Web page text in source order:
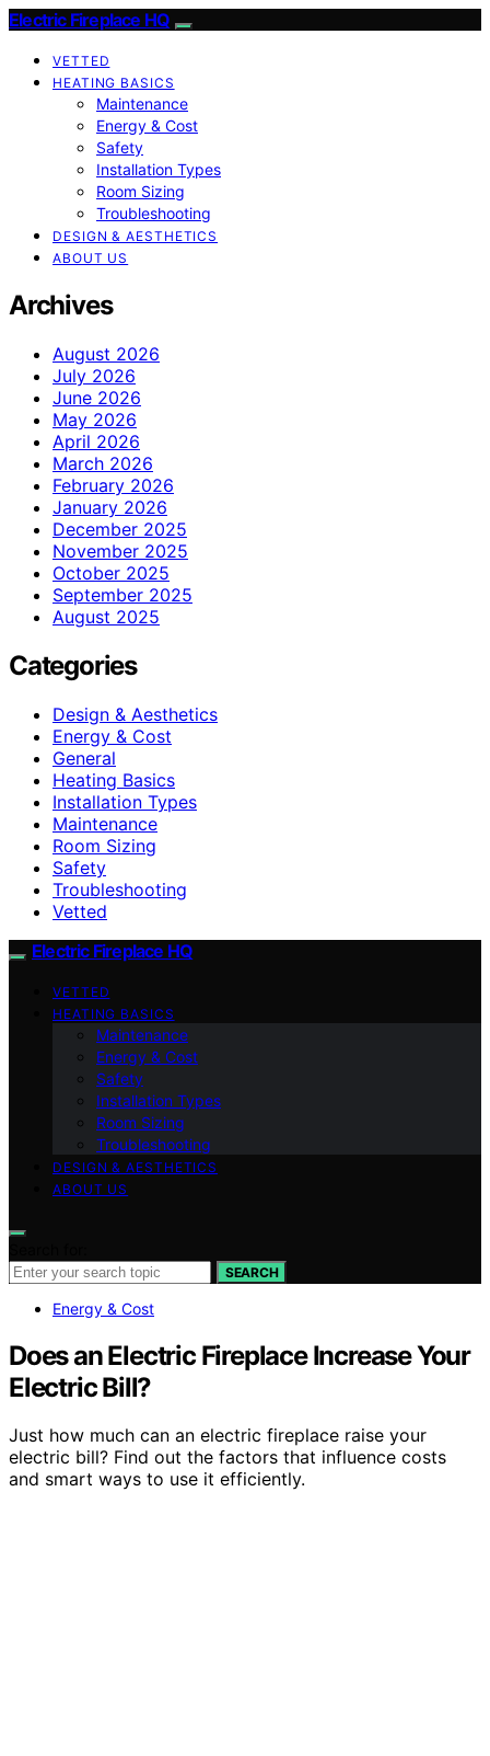
Electric Fireplace HQ
VETTED
HEATING BASICS
Maintenance
Energy & Cost
Safety
Installation Types
Room Sizing
Troubleshooting
DESIGN & AESTHETICS
ABOUT US
Archives
August 2026
July 2026
June 2026
May 2026
April 2026
March 2026
February 2026
January 2026
December 2025
November 2025
October 2025
September 2025
August 2025
Categories
Design & Aesthetics
Energy & Cost
General
Heating Basics
Installation Types
Maintenance
Room Sizing
Safety
Troubleshooting
Vetted
Electric Fireplace HQ
VETTED
HEATING BASICS
Maintenance
Energy & Cost
Safety
Installation Types
Room Sizing
Troubleshooting
DESIGN & AESTHETICS
ABOUT US
SEARCH
Energy & Cost
Does an Electric Fireplace Increase Your
Electric Bill?
Just how much can an electric fireplace raise your
electric bill? Find out the factors that influence costs
and smart ways to use it efficiently.